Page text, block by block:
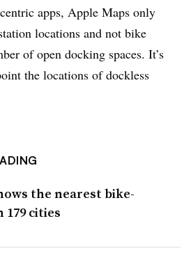
apps, Apple Maps only
locations and not bike
of open docking spaces. It’s
the locations of dockless
the nearest bike-
cities